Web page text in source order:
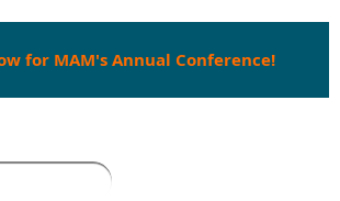
for MAM's Annual Conference!